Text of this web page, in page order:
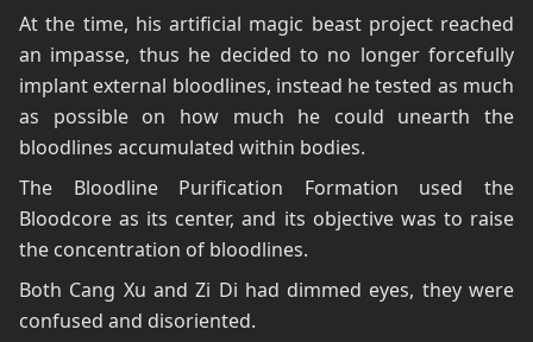
At the time, his artificial magic beast project reached
an impasse, thus he decided to no longer forcefully
implant external bloodlines, instead he tested as much
as possible on how much he could unearth the
bloodlines accumulated within bodies.
The Bloodline Purification Formation used the
Bloodcore as its center, and its objective was to raise
the concentration of bloodlines.
Both Cang Xu and Zi Di had dimmed eyes, they were
confused and disoriented.